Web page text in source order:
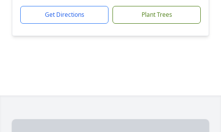
Get Directions Plant Trees